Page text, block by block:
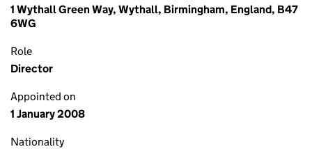
1 Wythall Green Way, Wythall, Birmingham, England, B47
6WG
Role
Director
Appointed on
1 January 2008
Nationality